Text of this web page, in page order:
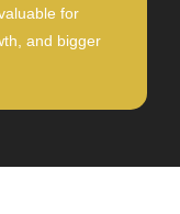
for
and bigger